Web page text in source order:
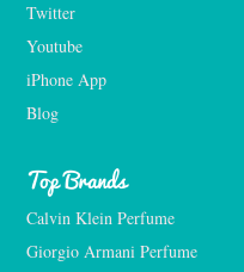
Twitter
Youtube
iPhone App
Blog
Top Brands
Calvin Klein Perfume
Giorgio Armani Perfume